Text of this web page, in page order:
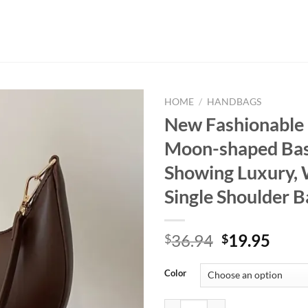
HOME / HANDBAGS
New
Moon-shaped
Showing Luxury,
Single Shoulder
$36.94 Original
was:
$36.94.
$19.95
is:
Color